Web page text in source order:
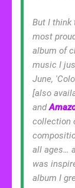
But I think
most
album of
music I
June,
[also
and
collection
all ages…
was
album I